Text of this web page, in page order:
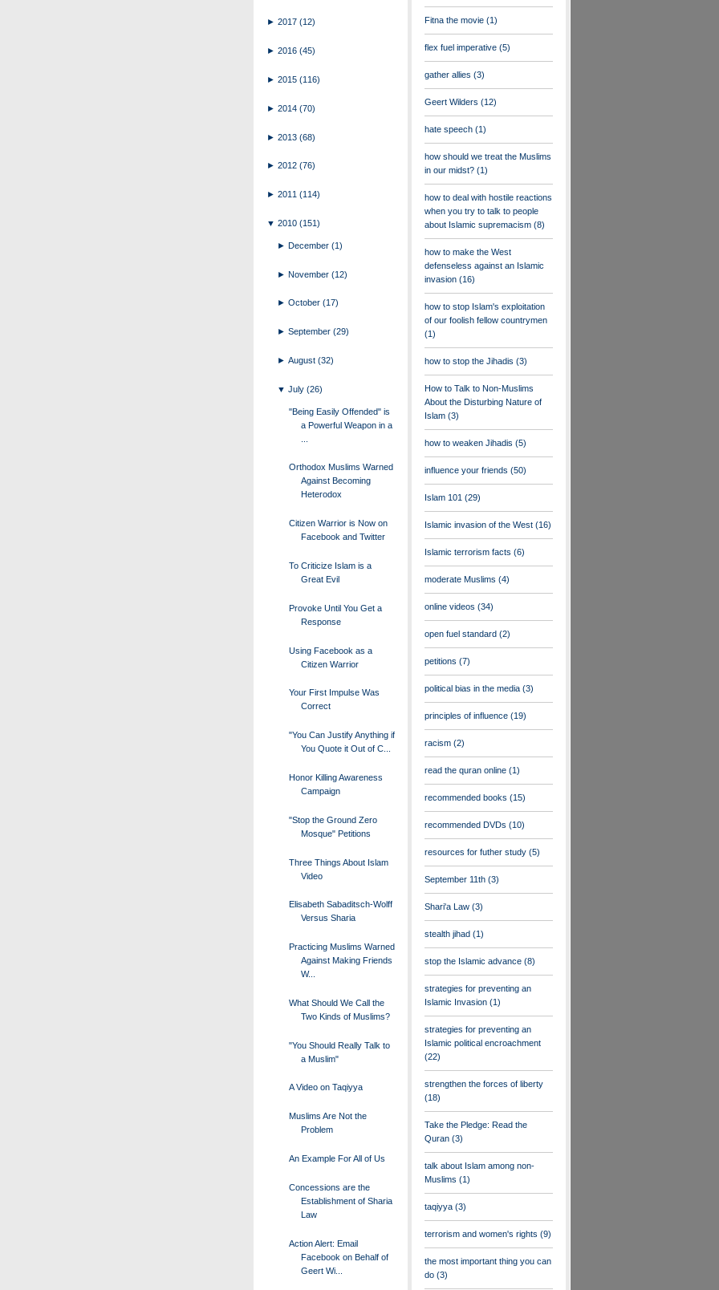
► 2017 (12)
► 2016 (45)
► 2015 (116)
► 2014 (70)
► 2013 (68)
► 2012 (76)
► 2011 (114)
▼ 2010 (151)
►December(1)
►November(12)
►October(17)
►September(29)
►August(32)
▼July(26)
"Being Easily Offended" is
a Powerful Weapon in a
Orthodox Muslims Warned
Against Becoming
Heterodox
Citizen Warrior is Now on
Facebook and Twitter
To Criticize Islam is a
Great Evil
Provoke Until You Get a
Response
Using Facebook as a
Citizen Warrior
Your First Impulse Was
Correct
"You Can Justify Anything if
You Quote it Out of C...
Honor Killing Awareness
Campaign
"Stop the Ground Zero
Mosque" Petitions
Three Things About Islam
Video
Elisabeth Sabaditsch-Wolff
Versus Sharia
Practicing Muslims Warned
Against Making Friends
W...
What Should We Call the
Two Kinds of Muslims?
"You Should Really Talk to
a Muslim"
A Video on Taqiyya
Muslims Are Not the
Problem
An Example For All of Us
Concessions are the
Establishment of Sharia
Law
Action Alert: Email
Facebook on Behalf of
Geert Wi...
Fitna the movie (1)
flex fuel imperative (5)
gather allies (3)
Geert Wilders (12)
hate speech (1)
how should we treat the Muslims
in our midst? (1)
how to deal with hostile reactions
when you try to talk to people
about Islamic supremacism (8)
how to make the West
defenseless against an Islamic
invasion (16)
how to stop Islam's exploitation
of our foolish fellow countrymen
(1)
how to stop the Jihadis (3)
How to Talk to Non-Muslims
About the Disturbing Nature of
Islam (3)
how to weaken Jihadis (5)
influence your friends (50)
Islam 101 (29)
Islamic invasion of the West (16)
Islamic terrorism facts (6)
moderate Muslims (4)
online videos (34)
open fuel standard (2)
petitions (7)
political bias in the media (3)
principles of influence (19)
racism (2)
read the quran online (1)
recommended books (15)
recommended DVDs (10)
resources for futher study (5)
September 11th (3)
Shari'a Law (3)
stealth jihad (1)
stop the Islamic advance (8)
strategies for preventing an
Islamic Invasion (1)
strategies for preventing an
Islamic political encroachment
(22)
strengthen the forces of liberty
(18)
Take the Pledge: Read the
Quran (3)
talk about Islam among non-
Muslims (1)
taqiyya (3)
terrorism and women's rights (9)
the most important thing you can
do (3)